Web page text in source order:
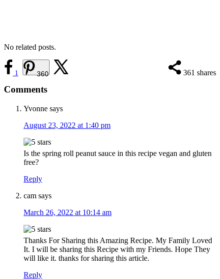
No related posts.
361 shares
1 360
Interactions
Comments
Yvonne says
August 23, 2022 at 1:40 pm
Is the spring roll peanut sauce in this recipe vegan and gluten
free?
Reply
cam says
March 26, 2022 at 10:14 am
Thanks For Sharing this Amazing Recipe. My Family Loved
It. I will be sharing this Recipe with my Friends. Hope They
will like it. thanks for sharing this article.
Reply